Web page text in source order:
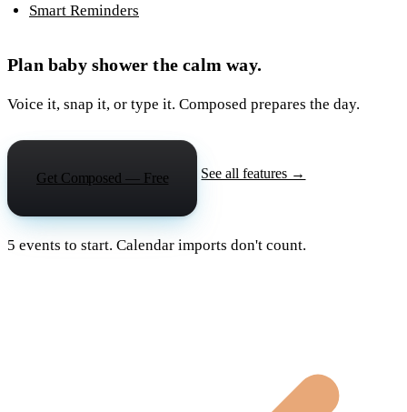
Smart Reminders
Plan baby shower the calm way.
Voice it, snap it, or type it. Composed prepares the day.
Get Composed — Free See all features →
5 events to start. Calendar imports don't count.